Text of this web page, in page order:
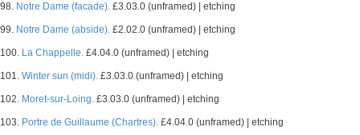
98. Notre Dame (facade). £3.03.0 (unframed) | etching
99. Notre Dame (abside). £2.02.0 (unframed) | etching
100. La Chappelle. £4.04.0 (unframed) | etching
101. Winter sun (midi). £3.03.0 (unframed) | etching
102. Moret-sur-Loing. £3.03.0 (unframed) | etching
103. Portre de Guillaume (Chartres). £4.04.0 (unframed) | etching